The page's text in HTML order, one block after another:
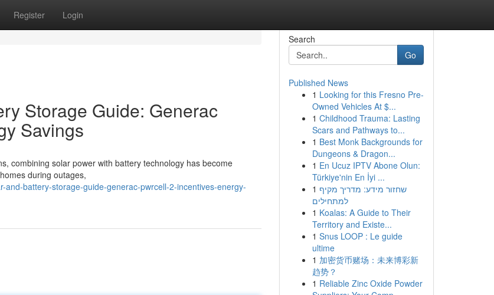
Register Login
Storage Guide: Generac
Savings
combining solar power with battery technology has become
during outages,
battery-storage-guide-generac-pwrcell-2-incentives-energy-
Search
Go
Published News
1 Looking for this Fresno Pre-
Owned Vehicles At $...
1 Childhood Trauma: Lasting
Scars and Pathways to...
1 Best Monk Backgrounds for
Dungeons & Dragon...
1 En Ucuz IPTV Abone Olun:
Türkiye'nin En İyi ...
1 שחזור מידע: מדריך מקיף
למתחילים
1 Koalas: A Guide to Their
Territory and Existe...
1 Snus LOOP : Le guide
ultime
1 加密货币赌场：未来博彩新
趋势？
1 Reliable Zinc Oxide Powder